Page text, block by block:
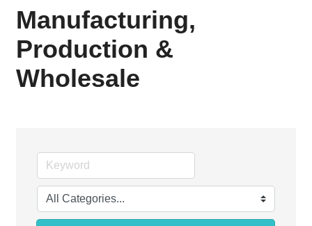
Manufacturing,
Production &
Wholesale